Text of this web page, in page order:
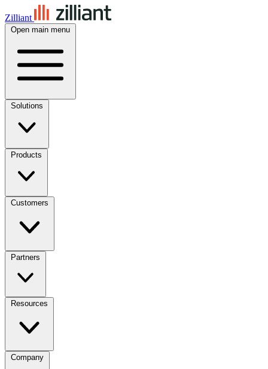
Zilliant
Open main menu
Solutions
Products
Customers
Partners
Resources
Company